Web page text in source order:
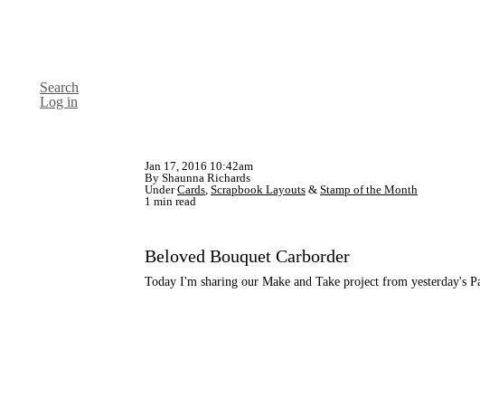
Search
Log in
Jan 17, 2016 10:42am
By Shaunna Richards
UnderCards, Scrapbook Layouts & Stamp of the Month
1 min read
Beloved Bouquet Carborder
Today I'm sharing our Make and Take project from